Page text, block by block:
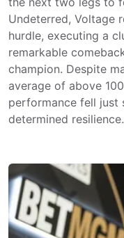
Undeterred, Voltage
hurdle, executing a
remarkable
champion. Despite
average of above
performance fell just
determined resilience.